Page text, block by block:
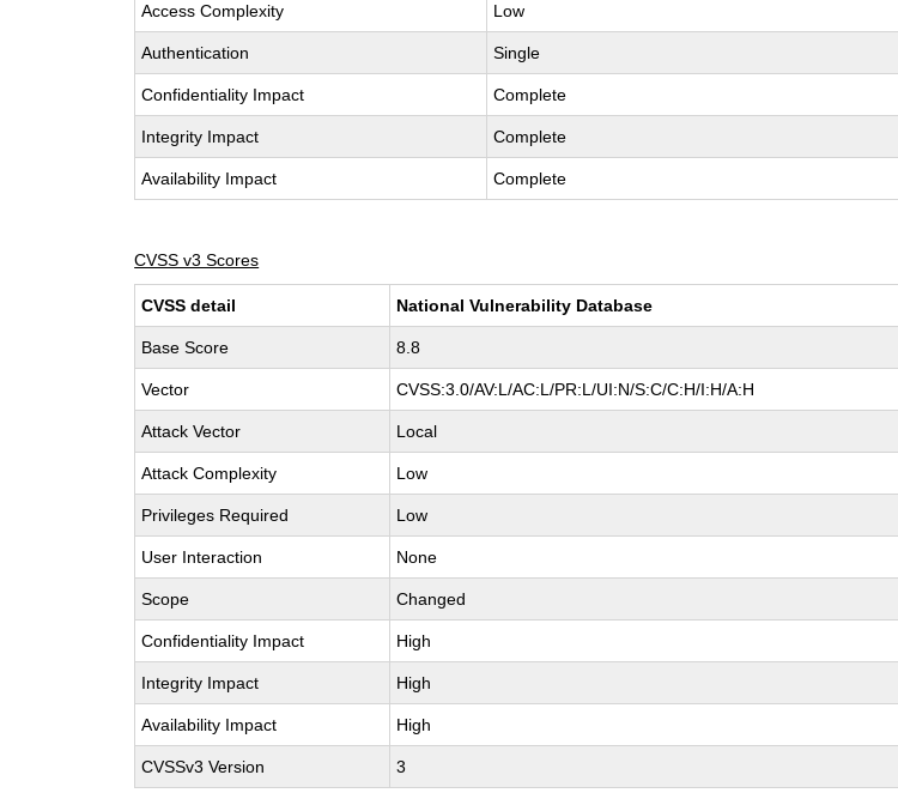
Access Complexity Low
Authentication Single
Confidentiality Impact Complete
Integrity Impact Complete
Availability Impact Complete
CVSS v3 Scores
CVSS detail National Vulnerability Database
Base Score 8.8
Vector CVSS:3.0/AV:L/AC:L/PR:L/UI:N/S:C/C:H/I:H/A:H
Attack Vector Local
Attack Complexity Low
Privileges Required Low
User Interaction None
Scope Changed
Confidentiality Impact High
Integrity Impact High
Availability Impact High
CVSSv3 Version 3